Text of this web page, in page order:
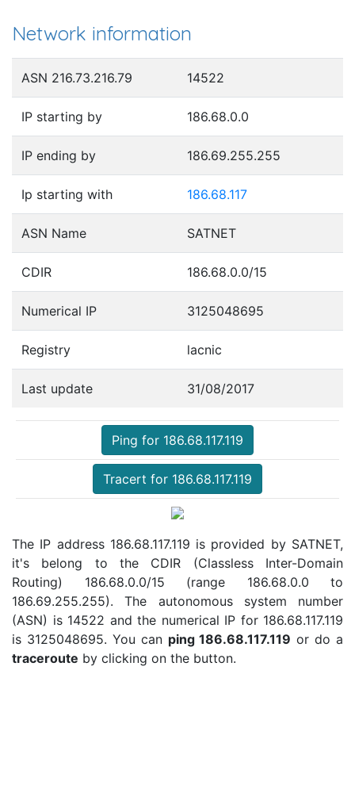
Network information
ASN 216.73.216.79 14522
IP starting by 186.68.0.0
IP ending by 186.69.255.255
Ip starting with 186.68.117
ASN Name SATNET
CDIR 186.68.0.0/15
Numerical IP 3125048695
Registry lacnic
Last update 31/08/2017
Ping for 186.68.117.119
Tracert for 186.68.117.119
The IP address 186.68.117.119 is provided by SATNET,
it's belong to the CDIR (Classless Inter-Domain
Routing) 186.68.0.0/15 (range 186.68.0.0 to
186.69.255.255). The autonomous system number
(ASN) is 14522 and the numerical IP for 186.68.117.119
is 3125048695. You can ping 186.68.117.119 or do a
traceroute by clicking on the button.